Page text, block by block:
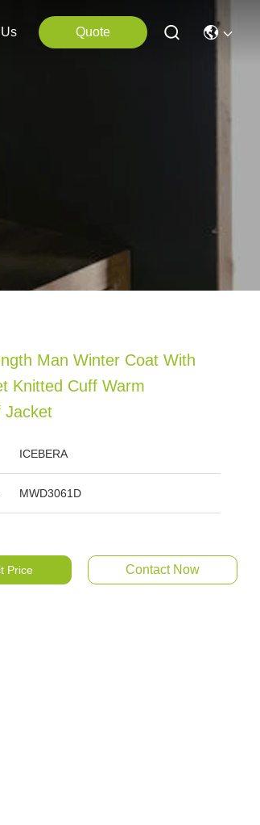
Quote
Man Winter Coat With
Knitted Cuff Warm
Jacket
ICEBERA
MWD3061D
Price Contact Now